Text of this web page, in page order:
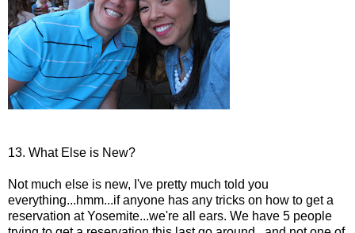
13. What Else is New?
Not much else is new, I've pretty much told you
everything...hmm...if anyone has any tricks on how to get a
reservation at Yosemite...we're all ears. We have 5 people